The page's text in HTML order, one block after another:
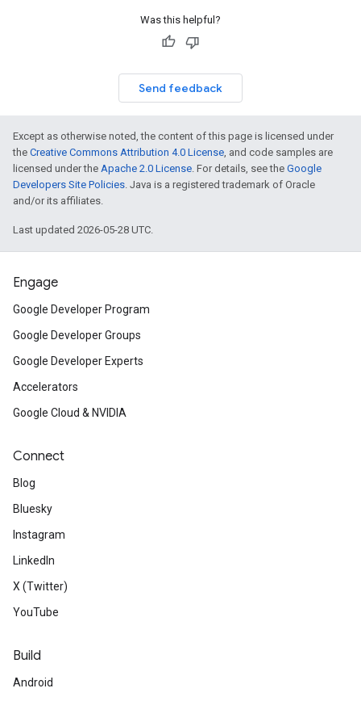
Was this helpful?
Send feedback
Except as otherwise noted, the content of this page is licensed under
the Creative Commons Attribution 4.0 License, and code samples are
licensed under the Apache 2.0 License. For details, see the Google
Developers Site Policies. Java is a registered trademark of Oracle
and/or its affiliates.
Last updated 2026-05-28 UTC.
Engage
Google Developer Program
Google Developer Groups
Google Developer Experts
Accelerators
Google Cloud & NVIDIA
Connect
Blog
Bluesky
Instagram
LinkedIn
X (Twitter)
YouTube
Build
Android